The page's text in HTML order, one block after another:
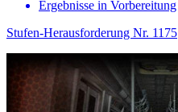
Ergebnisse in Vorbereitung
Stufen-Herausforderung Nr. 1175